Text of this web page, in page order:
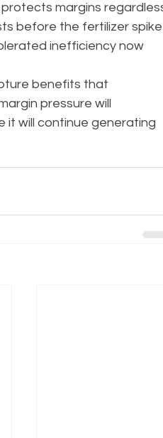
margins
before the fertilizer
inefficiency now
benefits that
pressure will
it will continue generating